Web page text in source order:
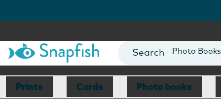
Photo Books
Cards
Canvas Prints
Mugs
Prints Cards Photo books